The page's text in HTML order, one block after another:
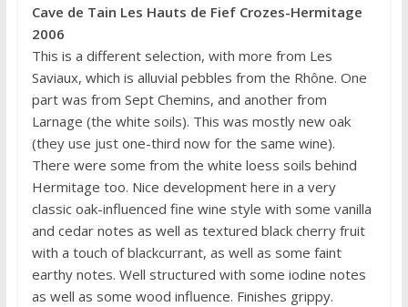
Cave de Tain Les Hauts de Fief Crozes-Hermitage
2006
This is a different selection, with more from Les
Saviaux, which is alluvial pebbles from the Rhône. One
part was from Sept Chemins, and another from
Larnage (the white soils). This was mostly new oak
(they use just one-third now for the same wine).
There were some from the white loess soils behind
Hermitage too. Nice development here in a very
classic oak-influenced fine wine style with some vanilla
and cedar notes as well as textured black cherry fruit
with a touch of blackcurrant, as well as some faint
earthy notes. Well structured with some iodine notes
as well as some wood influence. Finishes grippy.